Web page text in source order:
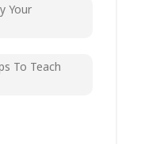
Your
To Teach